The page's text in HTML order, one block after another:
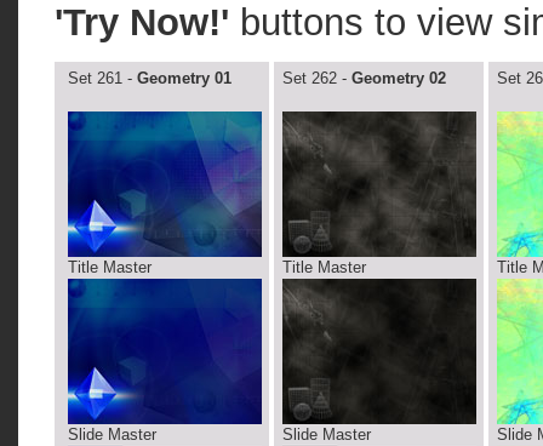
'Try Now!' buttons to view
Set 261 - Geometry 01 Set 262 - Geometry 02 Set
Title Master Title Master Title
Slide Master Slide Master Slide